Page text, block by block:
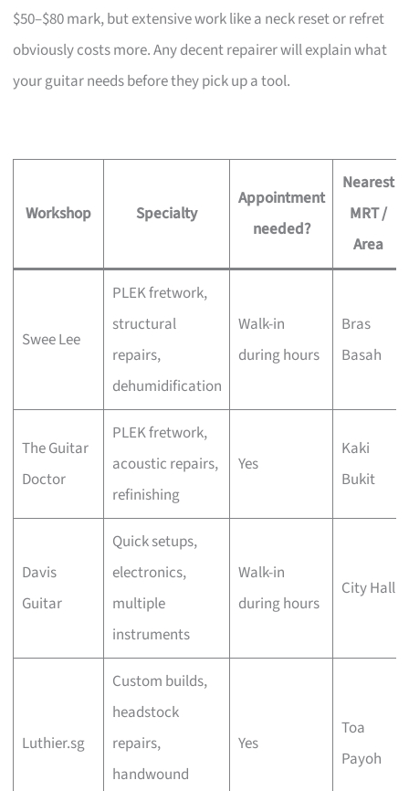
$50–$80 mark, but extensive work like a neck reset or refret
obviously costs more. Any decent repairer will explain what
your guitar needs before they pick up a tool.
Workshop Specialty
Appointment
needed?
Nearest
MRT /
Area
Swee Lee
PLEK fretwork,
structural
repairs,
dehumidification
Walk-in
during hours
Bras
Basah
The Guitar
Doctor
PLEK fretwork,
acoustic repairs,
refinishing
Yes
Kaki
Bukit
Davis
Guitar
Quick setups,
electronics,
multiple
instruments
Walk-in
during hours
City Hall
Luthier.sg
Custom builds,
headstock
repairs,
handwound
Yes
Toa
Payoh